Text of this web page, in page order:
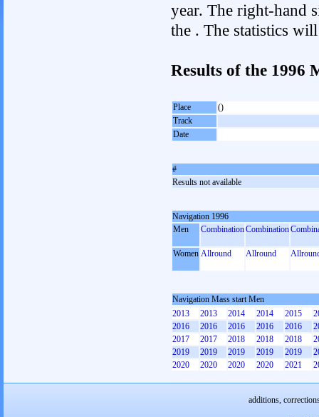
year. The right-hand
the . The statistics
Results of the 1996
Place
()
Track
Date
#
Results not available
Navigation 1996
Men
CombinationCombination
Women Allround Allround
Navigation Mass start Men
2013
2013 2014 2014 2015
2016
2016 2016 2016 2016
2017
2017 2018 2018 2018
2019
2019 2019 2019 2019
2020
2020 2020 2020 2021
additions,